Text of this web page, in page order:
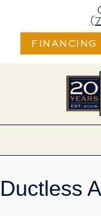
FINANCING
Ductless